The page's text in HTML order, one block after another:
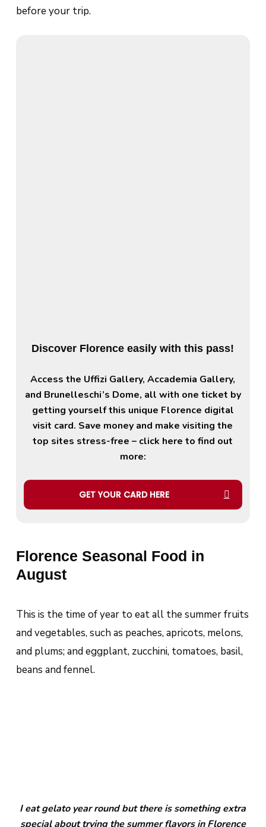
before your trip.
Discover Florence easily with this pass!
Access the Uffizi Gallery, Accademia Gallery,
and Brunelleschi’s Dome, all with one ticket by
getting yourself this unique Florence digital
visit card. Save money and make visiting the
top sites stress-free – click here to find out
more:
GET YOUR CARD HERE
Florence Seasonal Food in
August
This is the time of year to eat all the summer fruits
and vegetables, such as peaches, apricots, melons,
and plums; and eggplant, zucchini, tomatoes, basil,
beans and fennel.
I eat gelato year round but there is something extra
special about trying the summer flavors in Florence